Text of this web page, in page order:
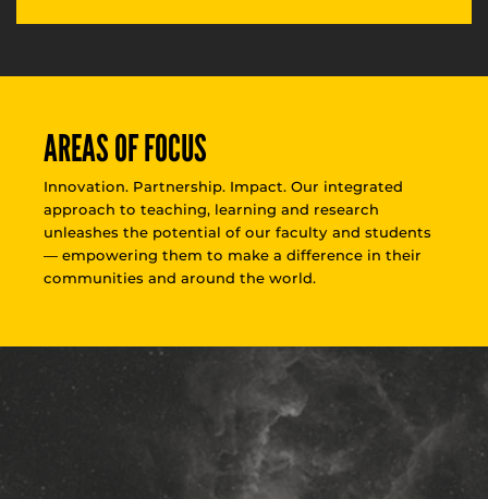
AREAS OF FOCUS
Innovation. Partnership. Impact. Our integrated
approach to teaching, learning and research
unleashes the potential of our faculty and students
— empowering them to make a difference in their
communities and around the world.